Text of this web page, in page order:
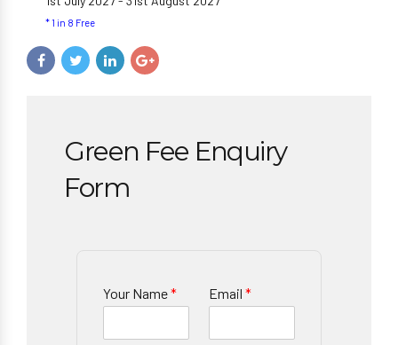
* 1 in 8 Free
Green Fee Enquiry
Form
Your Name* Email *